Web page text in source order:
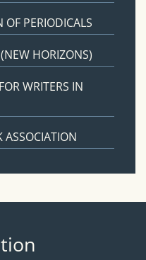
PERIODICALS
HORIZONS)
WRITERS IN
ASSOCIATION